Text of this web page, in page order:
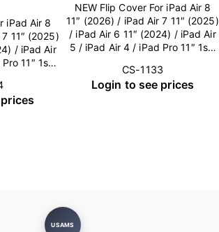
iPad Air 8
11″ (2025)
/ iPad Air
11″ 1st-
NEW Flip Cover For iPad Air 8
11″ (2026) / iPad Air 7 11″ (2025)
/ iPad Air 6 11″ (2024) / iPad Air
5 / iPad Air 4 / iPad Pro 11″ 1st-
– Black
CS-1133
Login to see prices
USAMS